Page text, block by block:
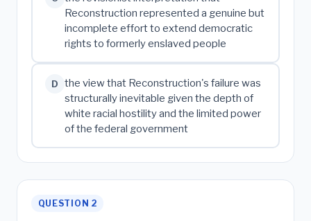
Reconstruction represented a genuine but
incomplete effort to extend democratic
rights to formerly enslaved people
D
the view that Reconstruction's failure was
structurally inevitable given the depth of
white racial hostility and the limited power
of the federal government
QUESTION 2